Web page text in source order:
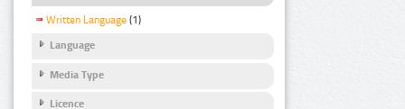
Written Language (1)
Language
Media Type
Licence